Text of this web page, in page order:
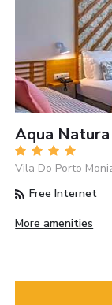
Aqua
Vila Do Porto
Free Internet
More amenities